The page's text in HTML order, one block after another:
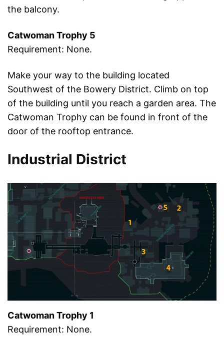
the balcony.
Catwoman Trophy 5
Requirement: None.
Make your way to the building located
Southwest of the Bowery District. Climb on top
of the building until you reach a garden area. The
Catwoman Trophy can be found in front of the
door of the rooftop entrance.
Industrial District
Catwoman Trophy 1
Requirement: None.